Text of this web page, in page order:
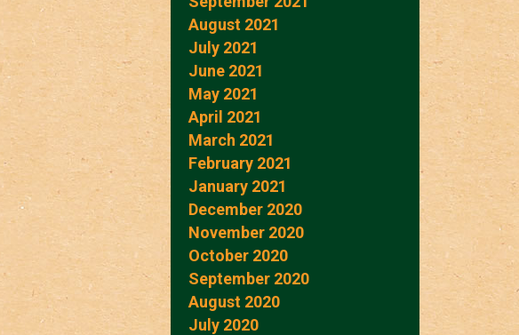
August 2021
July 2021
June 2021
May 2021
April 2021
March 2021
February 2021
January 2021
December 2020
November 2020
October 2020
September 2020
August 2020
July 2020